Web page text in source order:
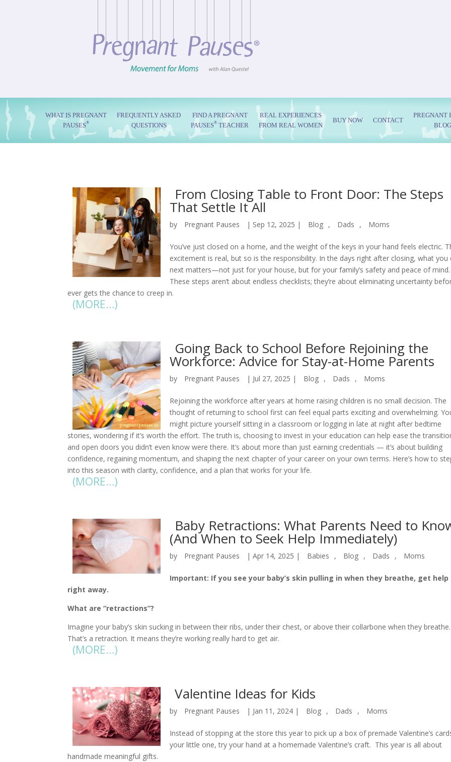
WHAT IS PREGNANT
PAUSES®
FREQUENTLY ASKED
QUESTIONS
FIND A PREGNANT
PAUSES® TEACHER
REAL EXPERIENCES
FROM REAL WOMEN
BUY NOW CONTACT
PREGNANT
BLOG
From Closing Table to Front Door: The Steps
That Settle It All
by Pregnant Pauses | Sep 12, 2025 | Blog , Dads , Moms
You’ve just closed on a home, and the weight of the keys in your hand feels electric.
excitement is real, but so is the responsibility. In the days right after closing, what you
next matters—not just for your house, but for your family’s safety and peace of mind.
These steps aren’t about endless checklists; they’re about eliminating uncertainty
ever gets the chance to creep in.
(MORE…)
Going Back to School Before Rejoining the
Workforce: Advice for Stay-at-Home Parents
by Pregnant Pauses | Jul 27, 2025 | Blog , Dads , Moms
Rejoining the workforce after years at home raising children is no small decision. The
thought of returning to school first can feel equal parts exciting and overwhelming.
might picture yourself sitting in a classroom or logging in late at night after bedtime
stories, wondering if it’s worth the effort. The truth is, choosing to invest in your education can help ease the
and open doors you didn’t even know were there. It’s about more than just earning credentials — it’s about building
confidence, regaining momentum, and shaping the next chapter of your career on your own terms. Here’s how to
into this season with clarity, confidence, and a plan that works for your life.
(MORE…)
Baby Retractions: What Parents Need to
(And When to Seek Help Immediately)
by Pregnant Pauses |Apr 14, 2025 | Babies , Blog , Dads , Moms
Important: If you see your baby’s skin pulling in when they breathe, get help
right away.
What are “retractions”?
Imagine your baby’s skin sucking in between their ribs, under their chest, or above their collarbone when they breathe.
That’s a retraction. It means they’re working really hard to get air.
(MORE…)
Valentine Ideas for Kids
by Pregnant Pauses | Jan 11, 2024 | Blog , Dads , Moms
Instead of stopping at the store this year to pick up a box of premade Valentine’s
your little one, try your hand at a homemade Valentine’s craft. This year is all about
handmade meaningful gifts.